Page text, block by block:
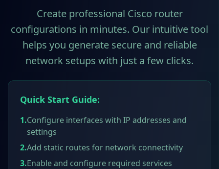
Create professional Cisco router
configurations in minutes. Our intuitive tool
helps you generate secure and reliable
network setups with just a few clicks.
Quick Start Guide:
1.Configure interfaces with IP addresses and
settings
2.Add static routes for network connectivity
3.Enable and configure required services